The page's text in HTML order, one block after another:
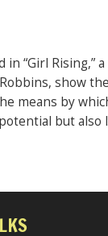
“Girl Rising,”
show
means by
but also